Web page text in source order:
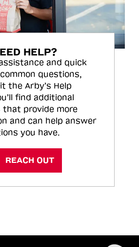
HELP?
and quick
questions,
the Arby’s Help
find additional
that provide more
and can help answer
you have.
REACH OUT